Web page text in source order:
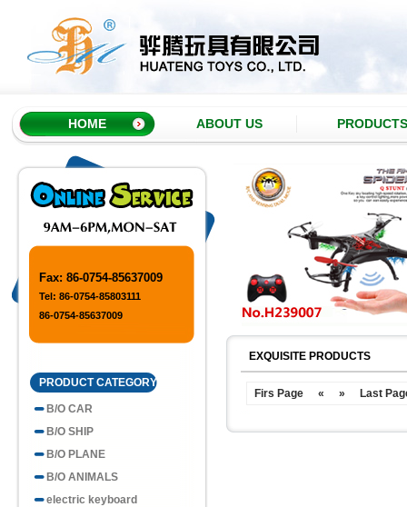
HOME ABOUT US PRODUCTS
Fax: 86-0754-85637009
Tel: 86-0754-85803111
86-0754-85637009
PRODUCT CATEGORY
B/O CAR
B/O SHIP
B/O PLANE
B/O ANIMALS
electric keyboard
EXQUISITE PRODUCTS
Firs Page « » Last